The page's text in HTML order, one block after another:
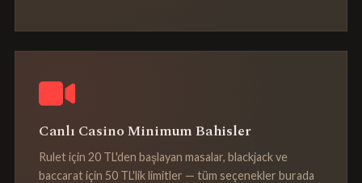
Canlı Casino Minimum Bahisler
Rulet için 20 TL'den başlayan masalar, blackjack ve
baccarat için 50 TL'lik limitler — tüm seçenekler burada